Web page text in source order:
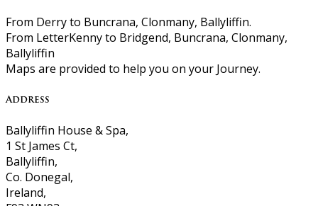
From Derry to Buncrana, Clonmany, Ballyliffin.
From LetterKenny to Bridgend, Buncrana, Clonmany,
Ballyliffin
Maps are provided to help you on your Journey.
Address
Ballyliffin House & Spa,
1 St James Ct,
Ballyliffin,
Co. Donegal,
Ireland,